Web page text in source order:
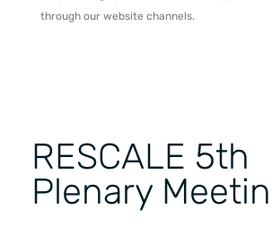
through our website channels.
RESCALE 5th
Plenary